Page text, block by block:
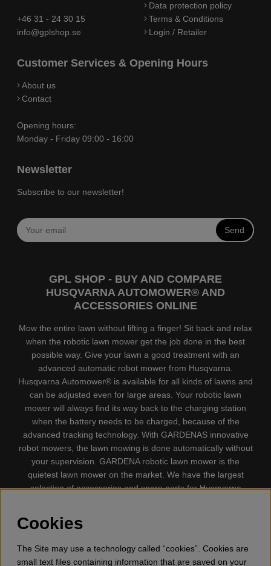
+46 31 - 24 30 15
info@gplshop.se
Data protection policy
Terms & Conditions
Login / Retailer
Customer Services & Opening Hours
About us
Contact
Opening hours:
Monday - Friday 09:00 - 16:00
Newsletter
Subscribe to our newsletter!
Send
GPL SHOP - BUY AND COMPARE
HUSQVARNA AUTOMOWER® AND
ACCESSORIES ONLINE
Mow the entire lawn without lifting a finger! Sit back and relax
when the robotic lawn mower get the job done in the best
possible way. Give your lawn a good treatment with an
advanced automatic robot mower from Husqvarna.
Husqvarna Automower® is available for all kinds of lawns and
can be adjusted even for large areas. Your robotic lawn
mower will always find its way back to the charging station
when the battery needs to be charged, because of the
advanced tracking technology. With GARDENAS innovative
robot mowers, the lawn mowing is done automatically without
your supervision. GARDENA robotic lawn mower is the
quietest lawn mower on the market. We have the largest
selection of accessories and spare parts for Husqvarna
trimmers, Cultivators, Leaf Blower, Snow thrower, High
tool, Oil, Grease, Toys for kids ETC.
Cookies
The Site may use a technology called “cookies”. Cookies are
small text files containing information that are saved on your